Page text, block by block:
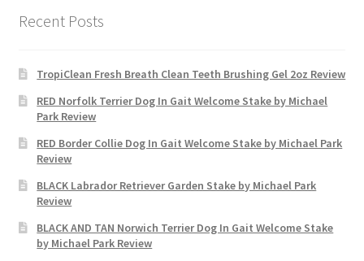
Recent Posts
TropiClean Fresh Breath Clean Teeth Brushing Gel 2oz Review
RED Norfolk Terrier Dog In Gait Welcome Stake by Michael
Park Review
RED Border Collie Dog In Gait Welcome Stake by Michael Park
Review
BLACK Labrador Retriever Garden Stake by Michael Park
Review
BLACK AND TAN Norwich Terrier Dog In Gait Welcome Stake
by Michael Park Review